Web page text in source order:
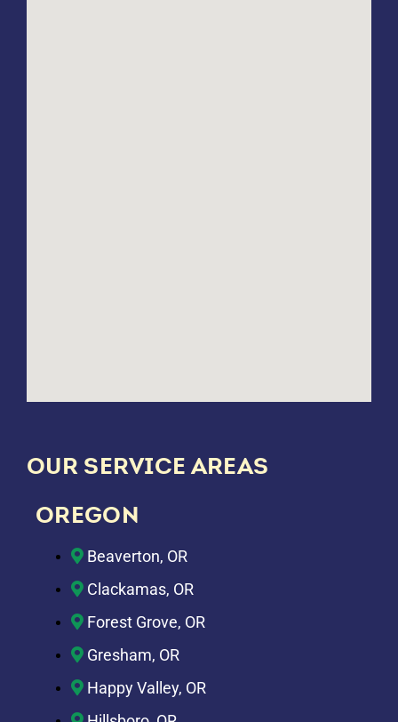
OUR SERVICE AREAS
OREGON
Beaverton, OR
Clackamas, OR
Forest Grove, OR
Gresham, OR
Happy Valley, OR